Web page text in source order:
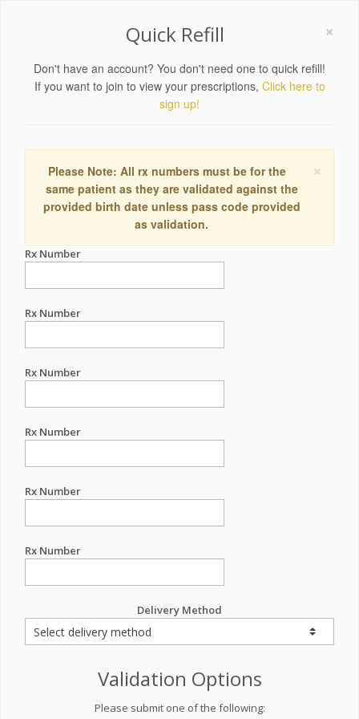
×
Quick Refill
Don't have an account? You don't need one to quick refill!
If you want to join to view your prescriptions, Click here to
sign up!
×
Please Note: All rx numbers must be for the
same patient as they are validated against the
provided birth date unless pass code provided
as validation.
Rx Number
Rx Number
Rx Number
Rx Number
Rx Number
Rx Number
Delivery Method
Validation Options
Please submit one of the following: